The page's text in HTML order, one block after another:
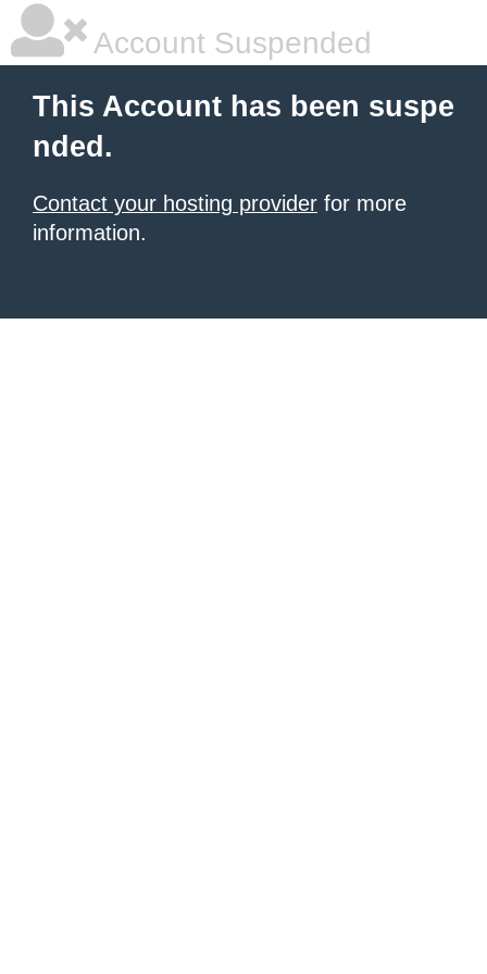
Account Suspended
This Account has been suspe
nded.
Contact your hosting provider for more
information.